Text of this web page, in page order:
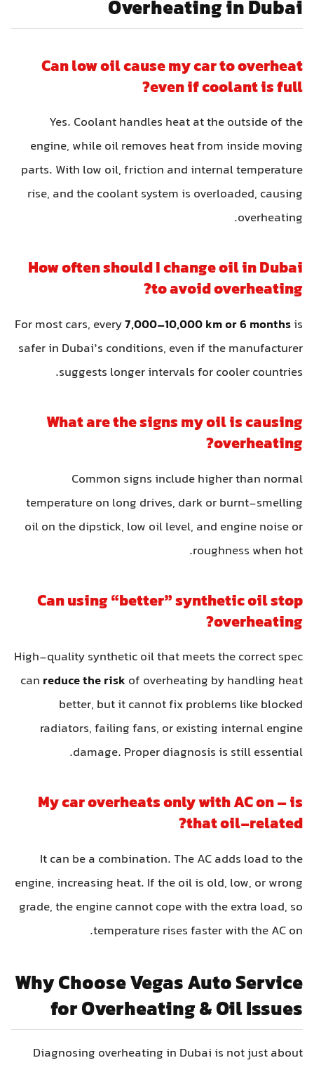
Overheating in Dubai
Can low oil cause my car to overheat
even if coolant is full?
Yes. Coolant handles heat at the outside of the
engine, while oil removes heat from inside moving
parts. With low oil, friction and internal temperature
rise, and the coolant system is overloaded, causing
overheating.
How often should I change oil in Dubai
to avoid overheating?
For most cars, every7,000–10,000 km or 6 monthsis
safer in Dubai’s conditions, even if the manufacturer
suggests longer intervals for cooler countries.
What are the signs my oil is causing
overheating?
Common signs include higher than normal
temperature on long drives, dark or burnt-smelling
oil on the dipstick, low oil level, and engine noise or
roughness when hot.
Can using “better” synthetic oil stop
overheating?
High-quality synthetic oil that meets the correct spec
can reduce the risk of overheating by handling heat
better, but it cannot fix problems like blocked
radiators, failing fans, or existing internal engine
damage. Proper diagnosis is still essential.
My car overheats only with AC on – is
that oil-related?
It can be a combination. The AC adds load to the
engine, increasing heat. If the oil is old, low, or wrong
grade, the engine cannot cope with the extra load, so
temperature rises faster with the AC on.
Why Choose Vegas Auto Service
for Overheating & Oil Issues
Diagnosing overheating in Dubai is not just about